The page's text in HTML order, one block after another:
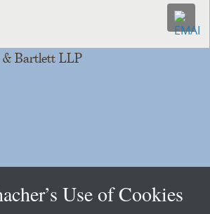
& Bartlett LLP
Use of Cookies